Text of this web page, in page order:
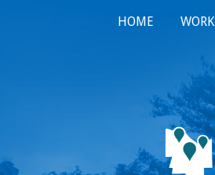
Skip to navigation
HOME WORK